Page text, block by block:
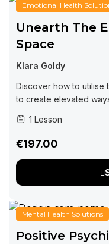
Emotional Health
Unearth The
Space
Klara Goldy
Discover how to utilise
to create elevated
1 Lesson
€197.00
Mental Health Solutions
Positive